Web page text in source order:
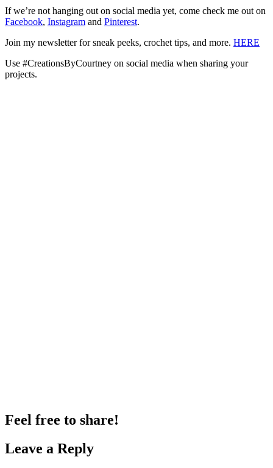
If we’re not hanging out on social media yet, come check me out on
Facebook, Instagram and Pinterest.
Join my newsletter for sneak peeks, crochet tips, and more. HERE
Use #CreationsByCourtney on social media when sharing your
projects.
Feel free to share!
Leave a Reply